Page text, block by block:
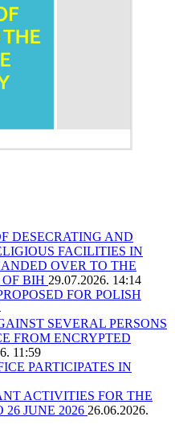
DESECRATING AND
FACILITIES IN
OVER TO THE
OF BIH 29.07.2026. 14:14
FOR POLISH
SEVERAL PERSONS
FROM ENCRYPTED
11:59
PARTICIPATES IN
ACTIVITIES FOR THE
26 JUNE 2026 26.06.2026.